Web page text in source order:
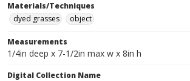
Materials/Techniques
dyed grasses
object
Measurements
1/4in deep x 7-1/2in max w x 8in h
Digital Collection Name